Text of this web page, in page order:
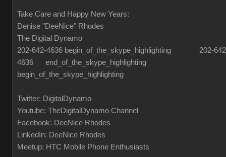
Take Care and Happy New Years:
Denise "DeeNice" Rhodes
The Digital Dynamo
202-642-4636 begin_of_the_skype_highlighting 202-
4636 end_of_the_skype_highlighting
begin_of_the_skype_highlighting
Twitter: DigitalDynamo
Youtube: TheDigitalDynamo Channel
Facebook: DeeNice Rhodes
LinkedIn: DeeNice Rhodes
Meetup: HTC Mobile Phone Enthusiasts